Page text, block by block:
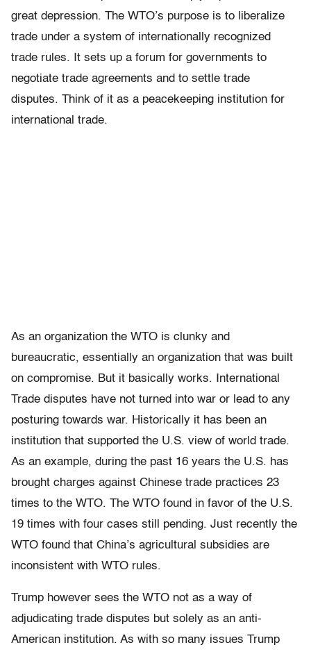
great depression. The WTO’s purpose is to liberalize
trade under a system of internationally recognized
trade rules. It sets up a forum for governments to
negotiate trade agreements and to settle trade
disputes. Think of it as a peacekeeping institution for
international trade.
As an organization the WTO is clunky and
bureaucratic, essentially an organization that was built
on compromise. But it basically works. International
Trade disputes have not turned into war or lead to any
posturing towards war. Historically it has been an
institution that supported the U.S. view of world trade.
As an example, during the past 16 years the U.S. has
brought charges against Chinese trade practices 23
times to the WTO. The WTO found in favor of the U.S.
19 times with four cases still pending. Just recently the
WTO found that China’s agricultural subsidies are
inconsistent with WTO rules.
Trump however sees the WTO not as a way of
adjudicating trade disputes but solely as an anti-
American institution. As with so many issues Trump